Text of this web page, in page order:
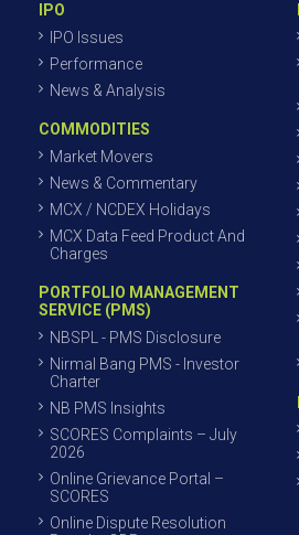
IPO
IPO Issues
Performance
News & Analysis
COMMODITIES
Market Movers
News & Commentary
MCX / NCDEX Holidays
MCX Data Feed Product And
Charges
PORTFOLIO MANAGEMENT
SERVICE (PMS)
NBSPL - PMS Disclosure
Nirmal Bang PMS - Investor
Charter
NB PMS Insights
SCORES Complaints – July
2026
Online Grievance Portal –
SCORES
Online Dispute Resolution